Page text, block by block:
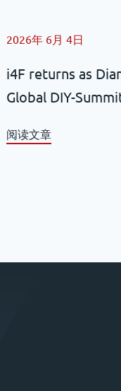
2026年 6月 4日
i4F returns as
Global DIY-
阅读文章